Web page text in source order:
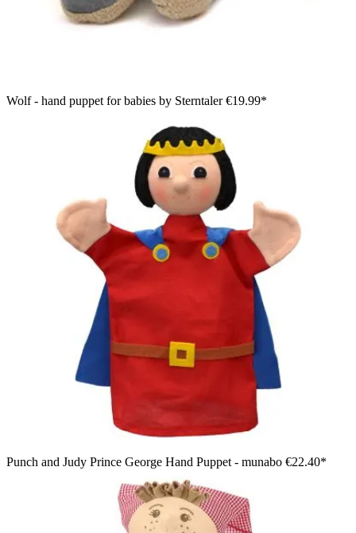
Wolf - hand puppet for babies by Sterntaler€19.99*
Punch and Judy Prince George Hand Puppet - munabo €22.40*